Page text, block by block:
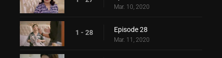
Mar. 10, 2020
1 - 28 Episode 28
Mar. 11, 2020